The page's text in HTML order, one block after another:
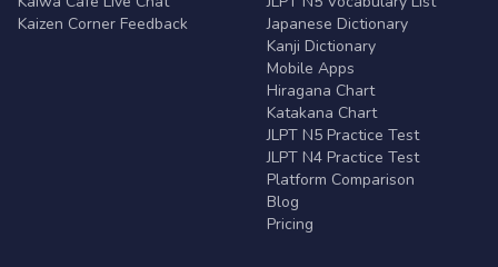
Kaizen Corner Feedback
Japanese Dictionary
Kanji Dictionary
Mobile Apps
Hiragana Chart
Katakana Chart
JLPT N5 Practice Test
JLPT N4 Practice Test
Platform Comparison
Blog
Pricing